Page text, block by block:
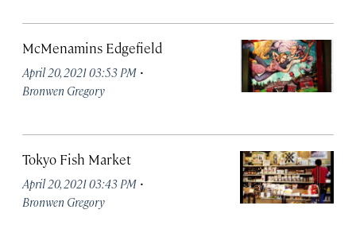
McMenamins Edgefield
April 20, 2021 03:53 PM ·
Bronwen Gregory
Tokyo Fish Market
April 20, 2021 03:43 PM ·
Bronwen Gregory